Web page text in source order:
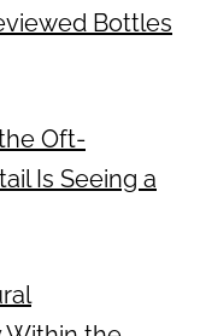
Bottles
Oft-
Is Seeing a